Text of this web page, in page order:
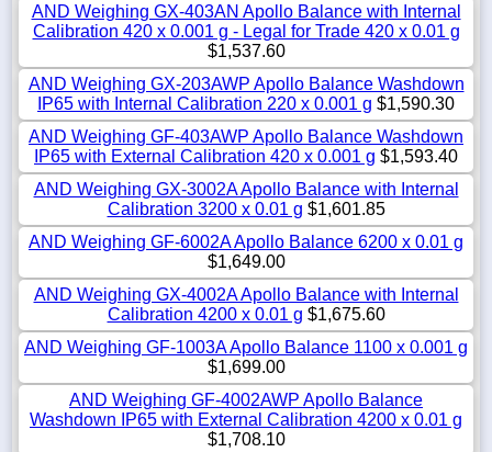
AND Weighing GX-403AN Apollo Balance with Internal
Calibration 420 x 0.001 g - Legal for Trade 420 x 0.01 g
$1,537.60
AND Weighing GX-203AWP Apollo Balance Washdown
IP65 with Internal Calibration 220 x 0.001 g $1,590.30
AND Weighing GF-403AWP Apollo Balance Washdown
IP65 with External Calibration 420 x 0.001 g $1,593.40
AND Weighing GX-3002A Apollo Balance with Internal
Calibration 3200 x 0.01 g $1,601.85
AND Weighing GF-6002A Apollo Balance 6200 x 0.01 g
$1,649.00
AND Weighing GX-4002A Apollo Balance with Internal
Calibration 4200 x 0.01 g $1,675.60
AND Weighing GF-1003A Apollo Balance 1100 x 0.001 g
$1,699.00
AND Weighing GF-4002AWP Apollo Balance
Washdown IP65 with External Calibration 4200 x 0.01 g
$1,708.10